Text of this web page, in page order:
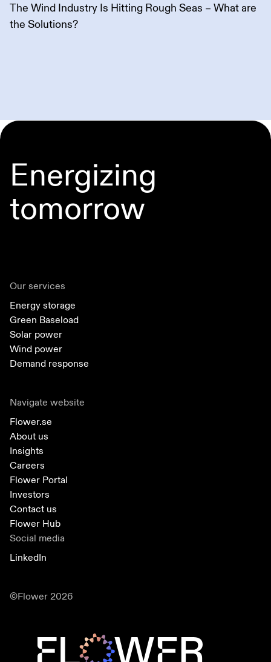
The Wind Industry Is Hitting Rough Seas – What are
the Solutions?
Energizing
tomorrow
Our services
Energy storage
Green Baseload
Solar power
Wind power
Demand response
Navigate website
Flower.se
About us
Insights
Careers
Flower Portal
Investors
Contact us
Flower Hub
Social media
LinkedIn
©Flower 2026